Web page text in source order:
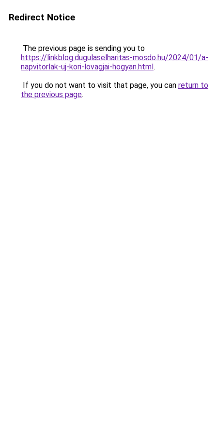
Redirect Notice
The previous page is sending you to
https://linkblog.dugulaselharitas-mosdo.hu/2024/01/a-
napvitorlak-uj-kori-lovagjai-hogyan.html.
If you do not want to visit that page, you can return to
the previous page.